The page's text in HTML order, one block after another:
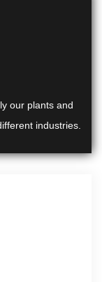
our plants and
industries.